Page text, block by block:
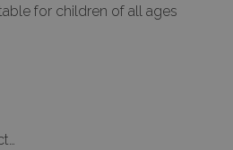
for children of all ages